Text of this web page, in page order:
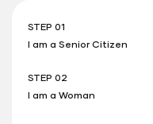
STEP 01
I am a Senior Citizen
STEP 02
I am a Woman